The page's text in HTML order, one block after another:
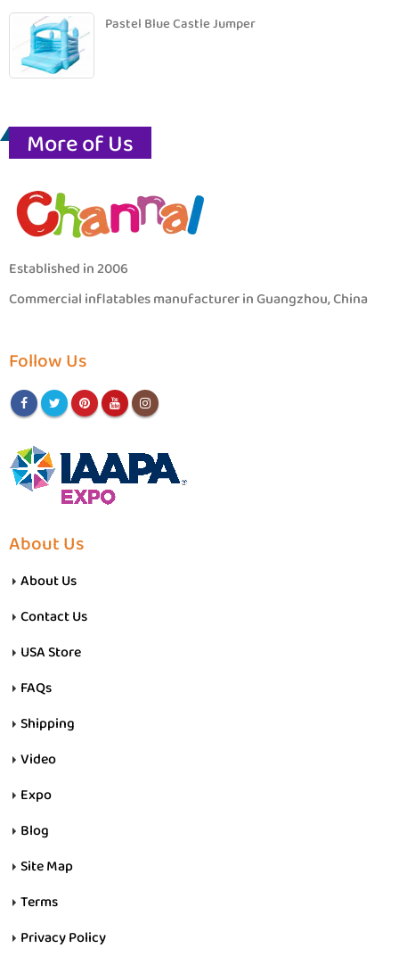
Pastel Blue Castle Jumper
More of Us
Established in 2006
Commercial inflatables manufacturer in Guangzhou, China
Follow Us
About Us
About Us
Contact Us
USA Store
FAQs
Shipping
Video
Expo
Blog
Site Map
Terms
Privacy Policy